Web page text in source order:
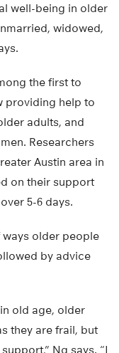
well-being in older
widowed,
the first to
providing help to
adults, and
Researchers
Austin area in
on their support
5-6 days.
older people
by advice
old age, older
they are frail, but
Ng says. “I